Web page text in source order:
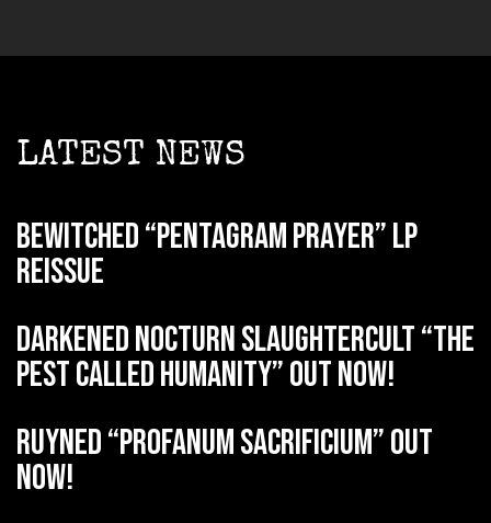
LATEST NEWS
BEWITCHED “Pentagram Prayer” LP
reissue
DARKENED NOCTURN SLAUGHTERCULT “The
Pest Called Humanity” out now!
RUYNED “Profanum Sacrificium” out
now!